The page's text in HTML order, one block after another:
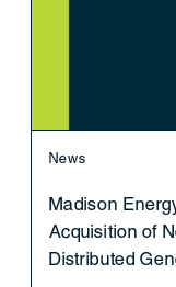
News
Madison
Acquisition of
Distributed